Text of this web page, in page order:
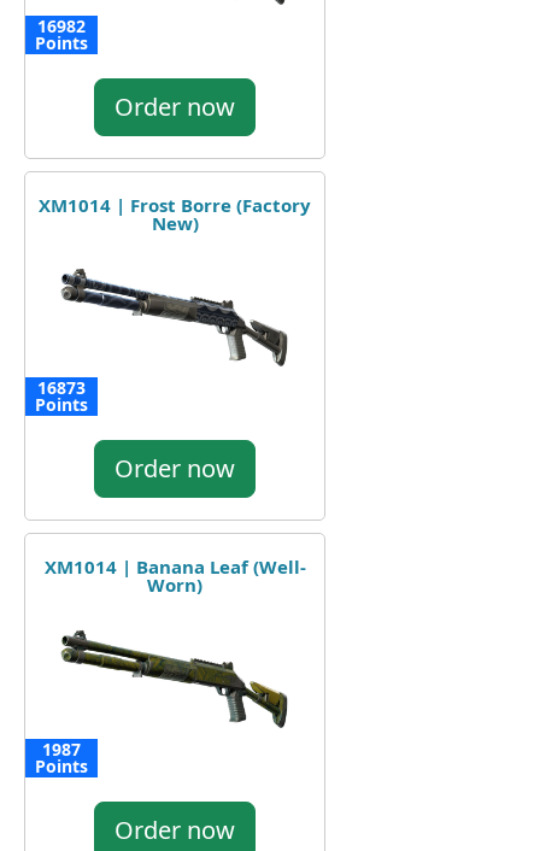
16982
Points
Order now
XM1014 | Frost Borre (Factory
New)
16873
Points
Order now
XM1014 | Banana Leaf (Well-
Worn)
1987
Points
Order now